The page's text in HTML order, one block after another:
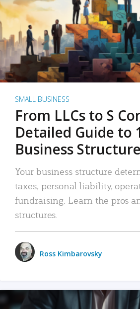
SMALL BUSINESS
From LLCs to S
Detailed Guide to
Business
Your business structure
taxes, personal liability,
fundraising. Learn the pros
structures.
Ross Kimbarovsky